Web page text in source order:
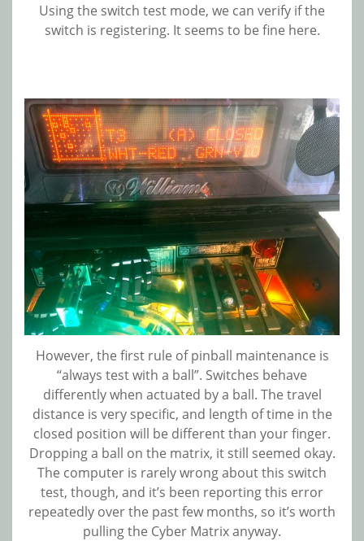
Using the switch test mode, we can verify if the
switch is registering. It seems to be fine here.
However, the first rule of pinball maintenance is
“always test with a ball”. Switches behave
differently when actuated by a ball. The travel
distance is very specific, and length of time in the
closed position will be different than your finger.
Dropping a ball on the matrix, it still seemed okay.
The computer is rarely wrong about this switch
test, though, and it’s been reporting this error
repeatedly over the past few months, so it’s worth
pulling the Cyber Matrix anyway.